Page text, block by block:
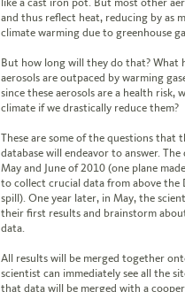
and thus reflect heat, reducing by as
climate warming due to greenhouse
But how long will they do that? What
aerosols are outpaced by warming
since these aerosols are a health risk,
climate if we drastically reduce them?
These are some of the questions that
database will endeavor to answer.
May and June of 2010 (one plane
to collect crucial data from above the
spill). One year later, in May, the
their first results and brainstorm
data.
All results will be merged together
scientist can immediately see all the
that data will be merged with a